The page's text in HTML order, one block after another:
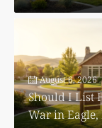
August 6, 2026
Should I List
War in Eagle,